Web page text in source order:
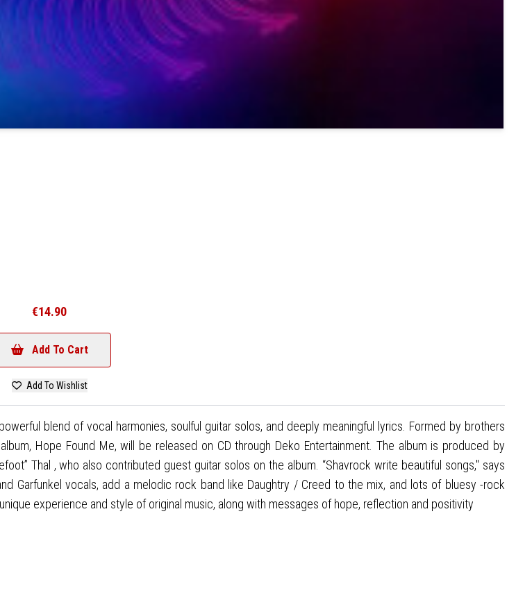
€14.90
Add To Cart
Add To Wishlist
blend of vocal harmonies, soulful guitar solos, and deeply meaningful lyrics. Formed by brothers
Hope Found Me, will be released on CD through Deko Entertainment. The album is produced by
Thal , who also contributed guest guitar solos on the album. “Shavrock write beautiful songs," says
Garfunkel vocals, add a melodic rock band like Daughtry / Creed to the mix, and lots of bluesy -rock
experience and style of original music, along with messages of hope, reflection and positivity